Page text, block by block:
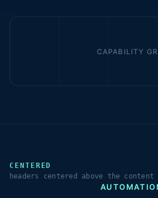
CAPABILITY
CENTERED
headers centered above the content